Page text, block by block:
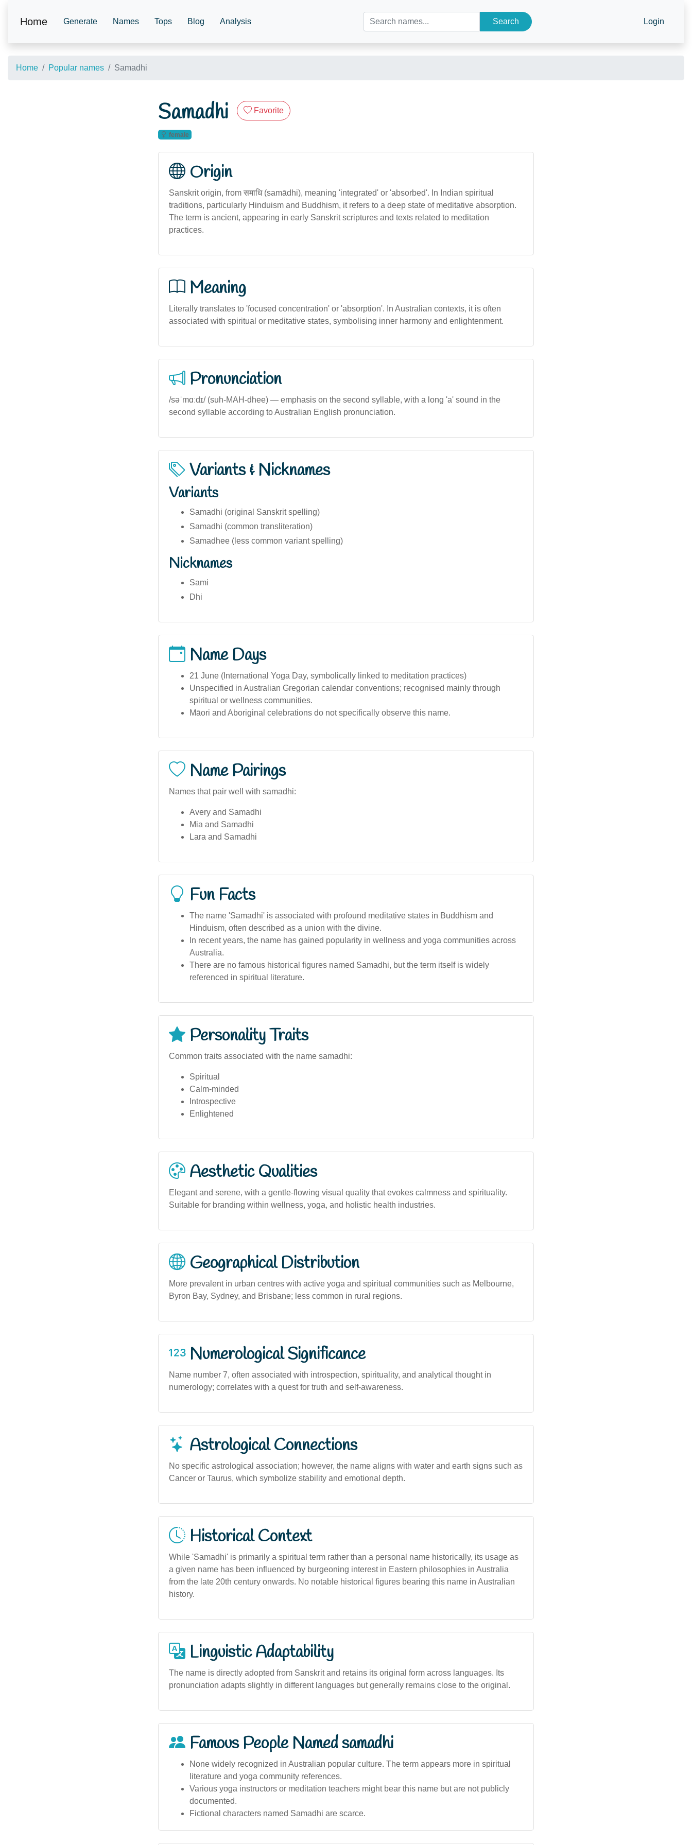
Home Generate Names Tops Blog Analysis Search Login
Home Popular names Samadhi
Samadhi Favorite
female
Origin
Sanskrit origin, from समाधि (samādhi), meaning 'integrated' or 'absorbed'. In Indian spiritual
traditions, particularly Hinduism and Buddhism, it refers to a deep state of meditative absorption.
The term is ancient, appearing in early Sanskrit scriptures and texts related to meditation
practices.
Meaning
Literally translates to 'focused concentration' or 'absorption'. In Australian contexts, it is often
associated with spiritual or meditative states, symbolising inner harmony and enlightenment.
Pronunciation
/səˈmɑːdɪ/ (suh-MAH-dhee) — emphasis on the second syllable, with a long 'a' sound in the
second syllable according to Australian English pronunciation.
Variants & Nicknames
Variants
Samadhi (original Sanskrit spelling)
Samadhi (common transliteration)
Samadhee (less common variant spelling)
Nicknames
Sami
Dhi
Name Days
21 June (International Yoga Day, symbolically linked to meditation practices)
Unspecified in Australian Gregorian calendar conventions; recognised mainly through
spiritual or wellness communities.
Māori and Aboriginal celebrations do not specifically observe this name.
Name Pairings
Names that pair well with samadhi:
Avery and Samadhi
Mia and Samadhi
Lara and Samadhi
Fun Facts
The name 'Samadhi' is associated with profound meditative states in Buddhism and
Hinduism, often described as a union with the divine.
In recent years, the name has gained popularity in wellness and yoga communities across
Australia.
There are no famous historical figures named Samadhi, but the term itself is widely
referenced in spiritual literature.
Personality Traits
Common traits associated with the name samadhi:
Spiritual
Calm-minded
Introspective
Enlightened
Aesthetic Qualities
Elegant and serene, with a gentle-flowing visual quality that evokes calmness and spirituality.
Suitable for branding within wellness, yoga, and holistic health industries.
Geographical Distribution
More prevalent in urban centres with active yoga and spiritual communities such as Melbourne,
Byron Bay, Sydney, and Brisbane; less common in rural regions.
Numerological Significance
Name number 7, often associated with introspection, spirituality, and analytical thought in
numerology; correlates with a quest for truth and self-awareness.
Astrological Connections
No specific astrological association; however, the name aligns with water and earth signs such as
Cancer or Taurus, which symbolize stability and emotional depth.
Historical Context
While 'Samadhi' is primarily a spiritual term rather than a personal name historically, its usage as
a given name has been influenced by burgeoning interest in Eastern philosophies in Australia
from the late 20th century onwards. No notable historical figures bearing this name in Australian
history.
Linguistic Adaptability
The name is directly adopted from Sanskrit and retains its original form across languages. Its
pronunciation adapts slightly in different languages but generally remains close to the original.
Famous People Named samadhi
None widely recognized in Australian popular culture. The term appears more in spiritual
literature and yoga community references.
Various yoga instructors or meditation teachers might bear this name but are not publicly
documented.
Fictional characters named Samadhi are scarce.